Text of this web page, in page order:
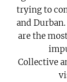
trying to
and
are the
Collective